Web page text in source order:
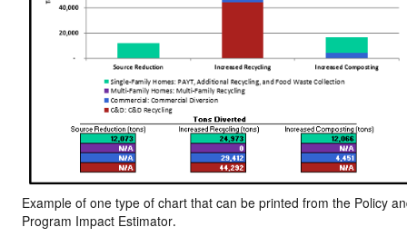
Example of one type of chart that can be printed from the Policy
Program Impact Estimator.